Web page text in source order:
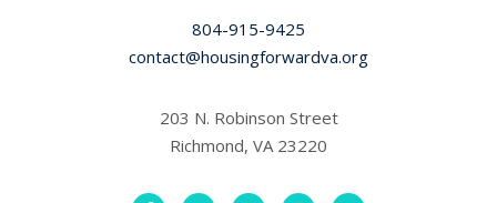
804-915-9425
contact@housingforwardva.org
203 N. Robinson Street
Richmond, VA 23220